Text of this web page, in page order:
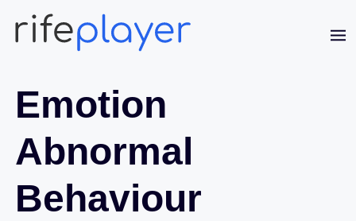
Emotion
Abnormal
Behaviour
Jaime Bell